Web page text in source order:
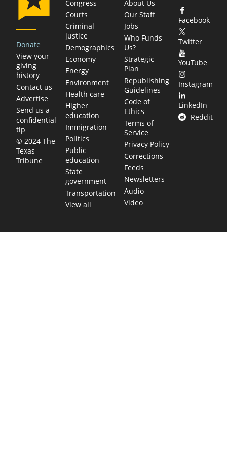
Donate
View your
giving
history
Contact us
Advertise
Send us a
confidential
tip
© 2024 The
Texas
Tribune
Congress
Courts
Criminal
justice
Demographics
Economy
Energy
Environment
Health care
Higher
education
Immigration
Politics
Public
education
State
government
Transportation
View all
About Us
Our Staff
Jobs
Who Funds
Us?
Strategic
Plan
Republishing
Guidelines
Code of
Ethics
Terms of
Service
Privacy Policy
Corrections
Feeds
Newsletters
Audio
Video
Facebook
Twitter
YouTube
Instagram
LinkedIn
Reddit